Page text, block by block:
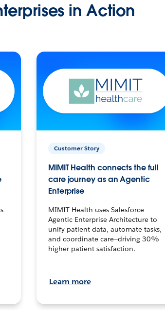
in Action
Customer Story
MIMIT Health connects the full
care journey as an Agentic
Enterprise
MIMIT Health uses Salesforce
Agentic Enterprise Architecture to
unify patient data, automate tasks,
and coordinate care—driving 30%
higher patient satisfaction.
Learn more